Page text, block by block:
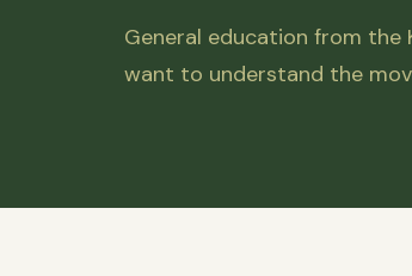
General education from
want to understand the